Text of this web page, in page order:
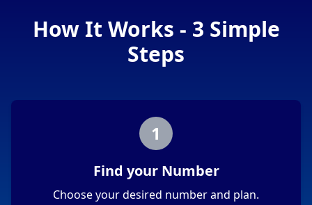
How It Works - 3 Simple
Steps
1
Find your Number
Choose your desired number and plan.